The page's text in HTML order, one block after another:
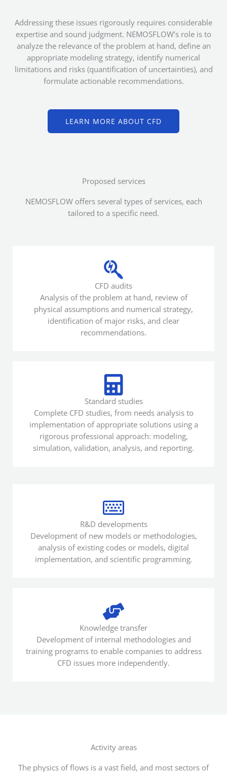
Addressing these issues rigorously requires considerable
expertise and sound judgment. NEMOSFLOW’s role is to
analyze the relevance of the problem at hand, define an
appropriate modeling strategy, identify numerical
limitations and risks (quantification of uncertainties), and
formulate actionable recommendations.
LEARN MORE ABOUT CFD
Proposed services
NEMOSFLOW offers several types of services, each
tailored to a specific need.
CFD audits
Analysis of the problem at hand, review of
physical assumptions and numerical strategy,
identification of major risks, and clear
recommendations.
Standard studies
Complete CFD studies, from needs analysis to
implementation of appropriate solutions using a
rigorous professional approach: modeling,
simulation, validation, analysis, and reporting.
R&D developments
Development of new models or methodologies,
analysis of existing codes or models, digital
implementation, and scientific programming.
Knowledge transfer
Development of internal methodologies and
training programs to enable companies to address
CFD issues more independently.
Activity areas
The physics of flows is a vast field, and most sectors of